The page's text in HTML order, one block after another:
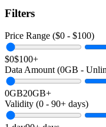
Filters
Price Range ($0 - $100)
$0$100+
Data Amount (0GB -
0GB20GB+
Validity (0 - 90+ days)